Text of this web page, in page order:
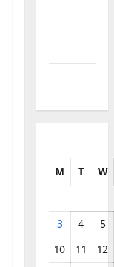
M T W
3 4
5
10
11
12